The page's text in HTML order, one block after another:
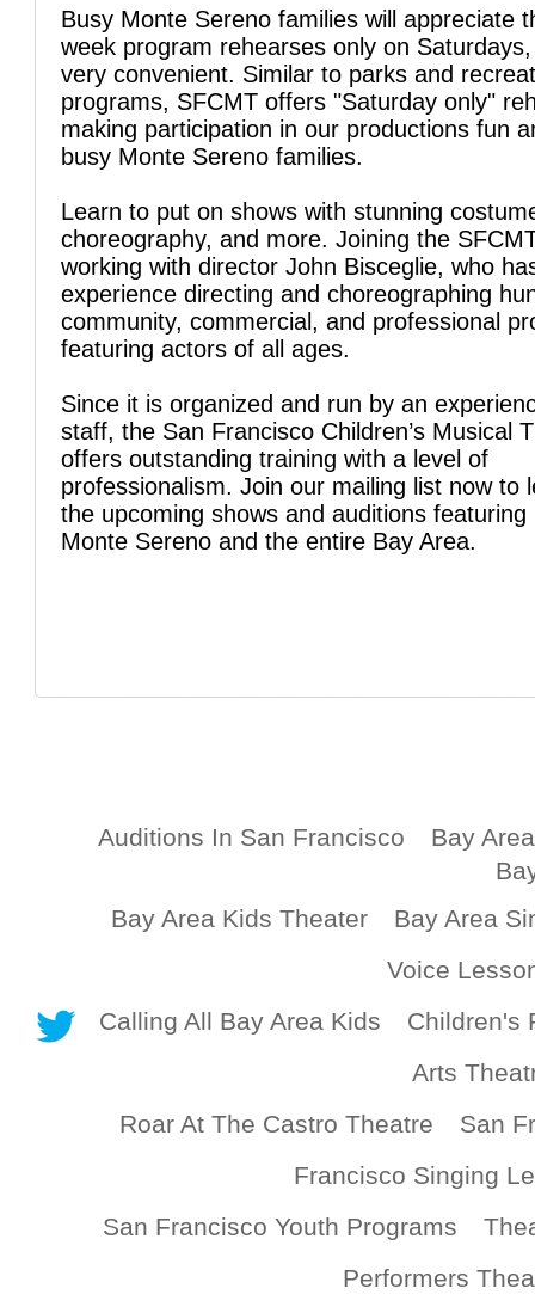
Busy Monte Sereno families will appreciate
week program rehearses only on
very convenient. Similar to parks and
programs, SFCMT offers "Saturday only"
making participation in our productions fun
busy Monte Sereno families.
Learn to put on shows with stunning
choreography, and more. Joining the
working with director John Bisceglie, who
experience directing and choreographing
community, commercial, and professional
featuring actors of all ages.
Since it is organized and run by an
staff, the San Francisco Children’s Musical
offers outstanding training with a level of
professionalism. Join our mailing list now to
the upcoming shows and auditions featuring
Monte Sereno and the entire Bay Area.
Auditions In San Francisco
Bay
Bay Area Kids Theater
Bay Area
Voice
Calling All Bay Area Kids
Children's
Arts
Roar At The Castro Theatre
San
Francisco Singing
San Francisco Youth Programs
Performers